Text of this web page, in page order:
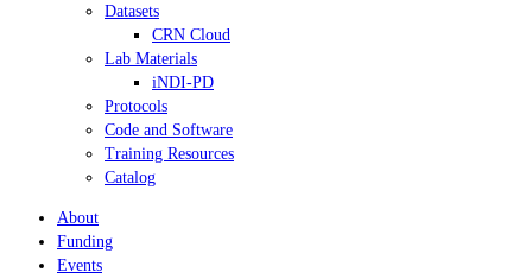
Datasets
CRN Cloud
Lab Materials
iNDI-PD
Protocols
Code and Software
Training Resources
Catalog
About
Funding
Events